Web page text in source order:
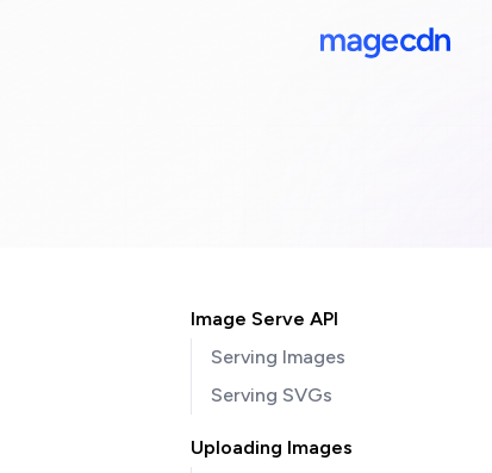
Image Serve API
Serving Images
Serving SVGs
Uploading Images